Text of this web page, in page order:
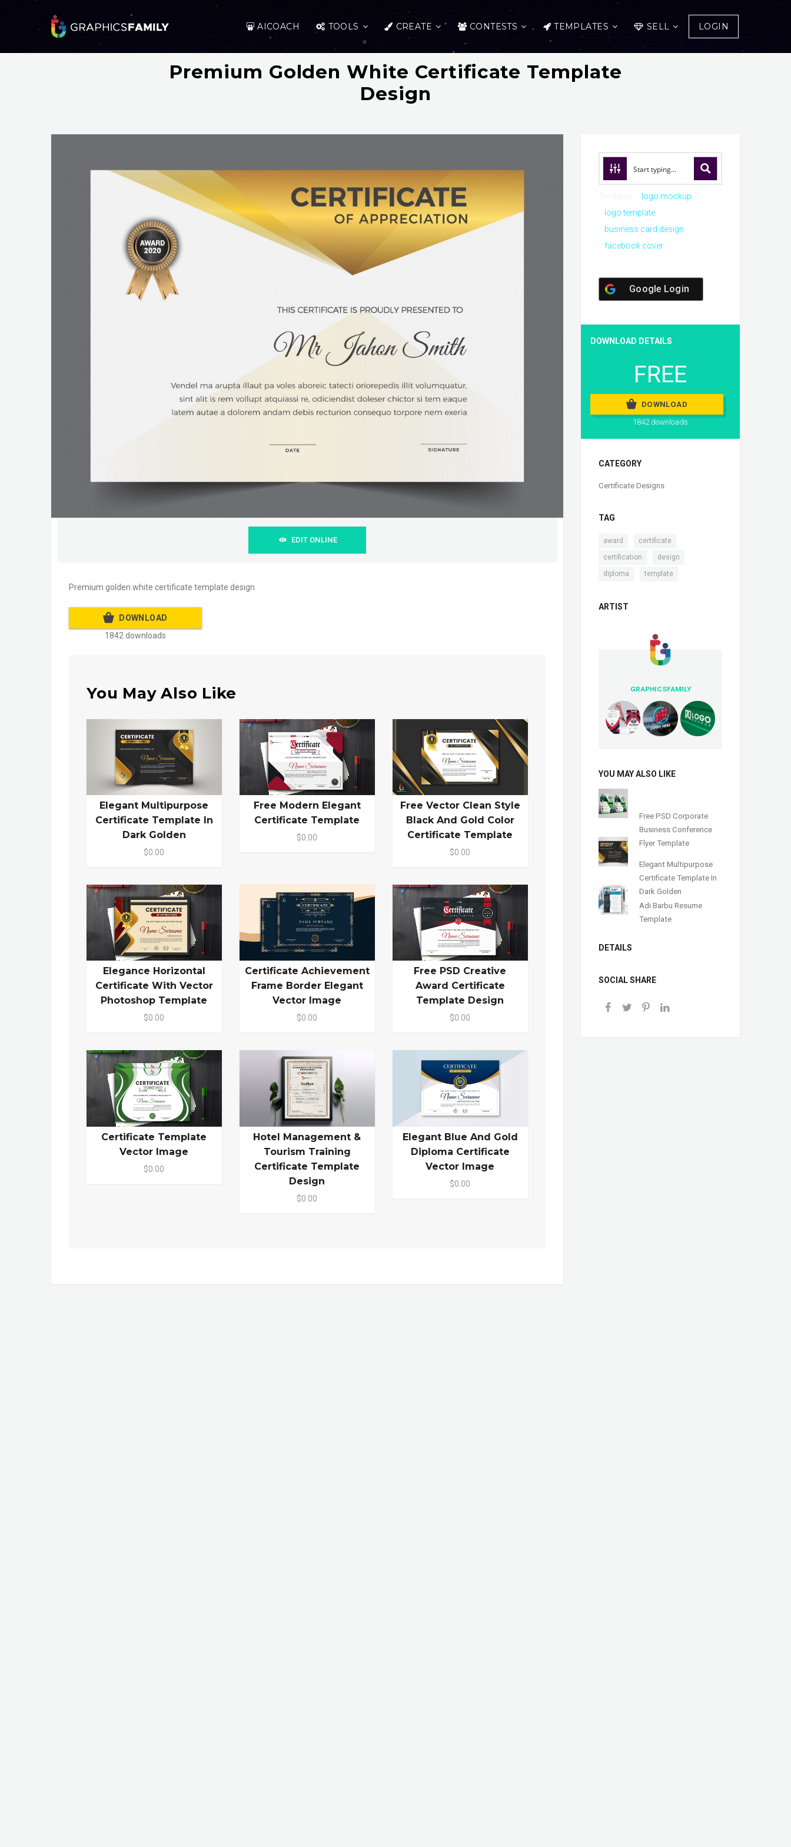
AICOACH TOOLS CREATE CONTESTS TEMPLATES SELL LOGIN
Premium Golden White Certificate Template
Design
EDIT ONLINE
Premium golden white certificate template design
DOWNLOAD
1842 downloads
You May Also Like
Elegant Multipurpose
Certificate Template In
Dark Golden
$0.00
Free Modern Elegant
Certificate Template
$0.00
Free Vector Clean Style
Black And Gold Color
Certificate Template
$0.00
Elegance Horizontal
Certificate With Vector
Photoshop Template
$0.00
Certificate Achievement
Frame Border Elegant
Vector Image
$0.00
Free PSD Creative
Award Certificate
Template Design
$0.00
Certificate Template
Vector Image
$0.00
Hotel Management &
Tourism Training
Certificate Template
Design
$0.00
Elegant Blue And Gold
Diploma Certificate
Vector Image
$0.00
logo mockup
logo template
business card design
facebook cover
Google Login
DOWNLOAD DETAILS
FREE
DOWNLOAD
1842 downloads
CATEGORY
Certificate Designs
TAG
award certificate
certification design
diploma template
ARTIST
GRAPHICSFAMILY
YOU MAY ALSO LIKE
Free PSD Corporate
Business Conference
Flyer Template
Elegant Multipurpose
Certificate Template In
Dark Golden
Adi Barbu Resume
Template
DETAILS
SOCIAL SHARE